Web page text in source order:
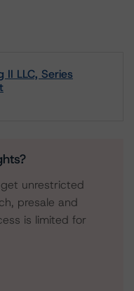
II LLC, Series
unrestricted
presale and
is limited for